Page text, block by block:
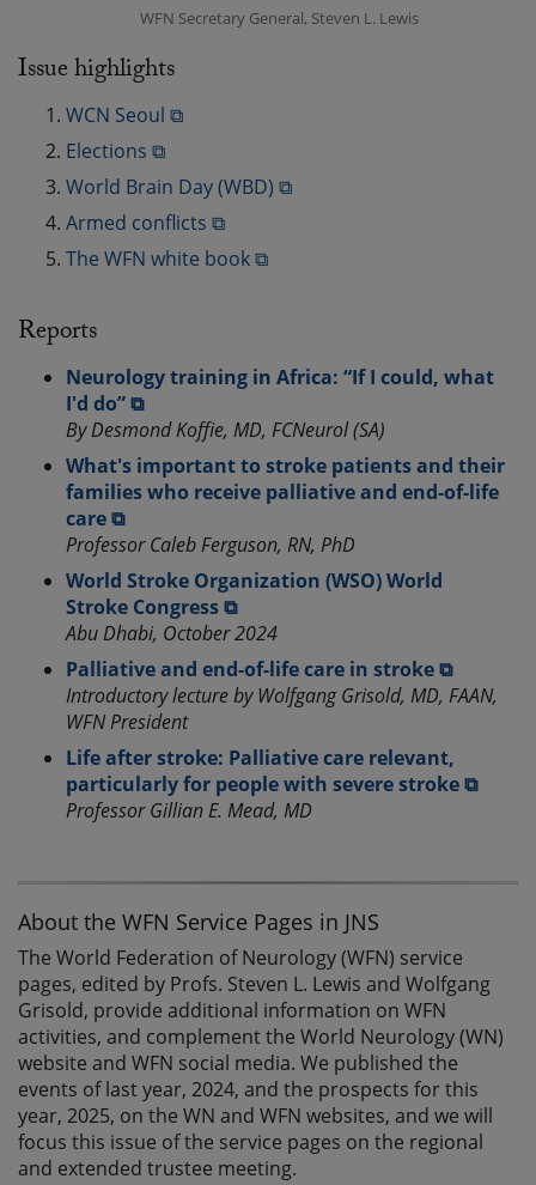
WFN Secretary General, Steven L. Lewis
Issue highlights
WCN Seoul ⧉
Elections ⧉
World Brain Day (WBD) ⧉
Armed conflicts ⧉
The WFN white book ⧉
Reports
Neurology training in Africa: “If I could, what
I'd do” ⧉
By Desmond Koffie, MD, FCNeurol (SA)
What's important to stroke patients and their
families who receive palliative and end-of-life
care ⧉
Professor Caleb Ferguson, RN, PhD
World Stroke Organization (WSO) World
Stroke Congress ⧉
Abu Dhabi, October 2024
Palliative and end-of-life care in stroke ⧉
Introductory lecture by Wolfgang Grisold, MD, FAAN,
WFN President
Life after stroke: Palliative care relevant,
particularly for people with severe stroke ⧉
Professor Gillian E. Mead, MD
About the WFN Service Pages in JNS
The World Federation of Neurology (WFN) service
pages, edited by Profs. Steven L. Lewis and Wolfgang
Grisold, provide additional information on WFN
activities, and complement the World Neurology (WN)
website and WFN social media. We published the
events of last year, 2024, and the prospects for this
year, 2025, on the WN and WFN websites, and we will
focus this issue of the service pages on the regional
and extended trustee meeting.